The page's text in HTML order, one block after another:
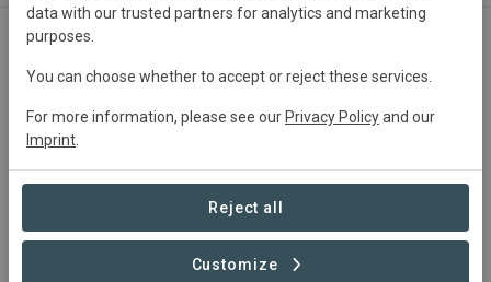
Mexico
January 2023
Active 34000ha
Education, Restoration
data with our trusted partners for analytics and marketing
purposes.
You can choose whether to accept or reject these services.
For more information, please see our Privacy Policyand our
Imprint
Reject all
Customize